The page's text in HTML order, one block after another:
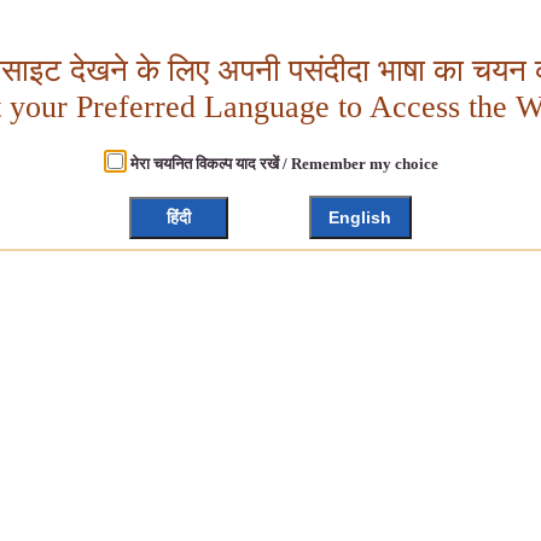
देखने के लिए अपनी पसंदीदा भाषा का चयन
your Preferred Language to Access the
मेरा चयनित विकल्प याद रखें / Remember my choice
हिंदी English